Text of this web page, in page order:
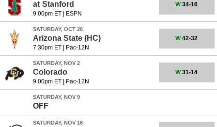
at Stanford
9:00pm ET| ESPN
W34-16
SATURDAY, OCT 26
Arizona State (HC)
7:30pm ET| Pac-12N
W42-32
SATURDAY, NOV 2
Colorado
9:00pm ET| Pac-12N
W31-14
SATURDAY, NOV 9
OFF
SATURDAY, NOV 16